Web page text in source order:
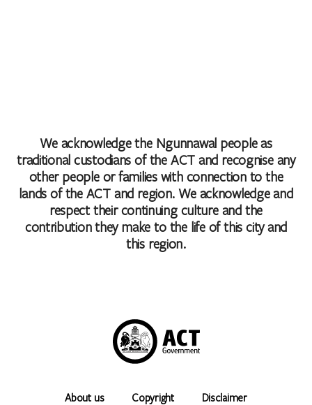
We acknowledge the Ngunnawal people as
traditional custodians of the ACT and recognise any
other people or families with connection to the
lands of the ACT and region. We acknowledge and
respect their continuing culture and the
contribution they make to the life of this city and
this region.
About us Copyright Disclaimer